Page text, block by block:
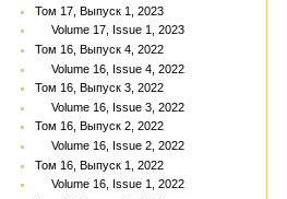
Том 17, Выпуск 1, 2023
Volume 17, Issue 1, 2023
Том 16, Выпуск 4, 2022
Volume 16, Issue 4, 2022
Том 16, Выпуск 3, 2022
Volume 16, Issue 3, 2022
Том 16, Выпуск 2, 2022
Volume 16, Issue 2, 2022
Том 16, Выпуск 1, 2022
Volume 16, Issue 1, 2022